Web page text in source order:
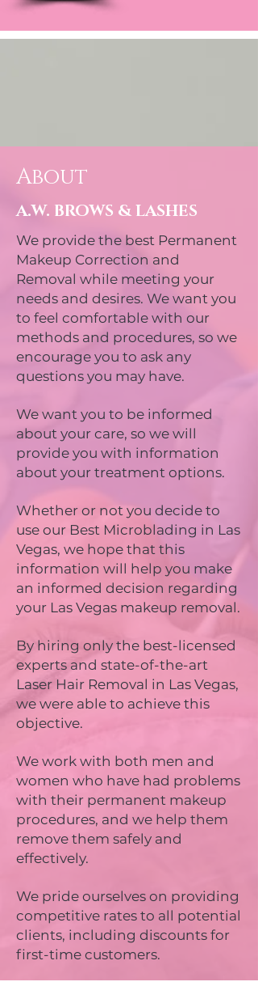
About
A.W. BROWS & LASHES
We provide the best Permanent
Makeup Correction and
Removal while meeting your
needs and desires. We want you
to feel comfortable with our
methods and procedures, so we
encourage you to ask any
questions you may have.
We want you to be informed
about your care, so we will
provide you with information
about your treatment options.
Whether or not you decide to
use our Best Microblading in Las
Vegas, we hope that this
information will help you make
an informed decision regarding
your Las Vegas makeup removal.
By hiring only the best-licensed
experts and state-of-the-art
Laser Hair Removal in Las Vegas,
we were able to achieve this
objective.
We work with both men and
women who have had problems
with their permanent makeup
procedures, and we help them
remove them safely and
effectively.
We pride ourselves on providing
competitive rates to all potential
clients, including discounts for
first-time customers.